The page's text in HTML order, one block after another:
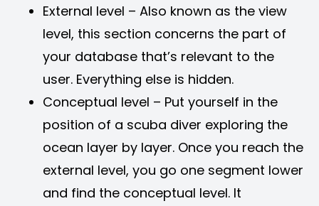
External level – Also known as the view
level, this section concerns the part of
your database that’s relevant to the
user. Everything else is hidden.
Conceptual level – Put yourself in the
position of a scuba diver exploring the
ocean layer by layer. Once you reach the
external level, you go one segment lower
and find the conceptual level. It